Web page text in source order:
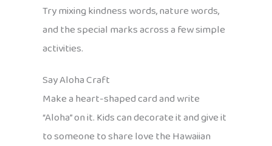
Try mixing kindness words, nature words,
and the special marks across a few simple
activities.
Say Aloha Craft
Make a heart-shaped card and write
“Aloha” on it. Kids can decorate it and give it
to someone to share love the Hawaiian